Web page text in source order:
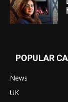
POPULAR
News
UK